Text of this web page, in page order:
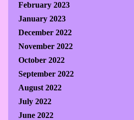
February 2023
January 2023
December 2022
November 2022
October 2022
September 2022
August 2022
July 2022
June 2022